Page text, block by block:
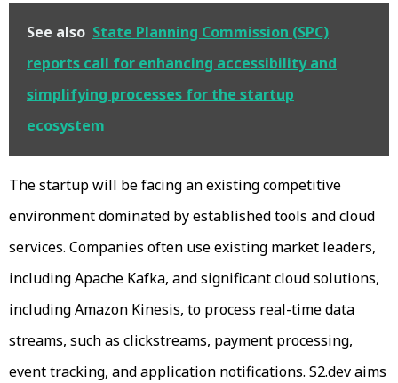
See also State Planning Commission (SPC)
reports call for enhancing accessibility and
simplifying processes for the startup
ecosystem
The startup will be facing an existing competitive
environment dominated by established tools and cloud
services. Companies often use existing market leaders,
including Apache Kafka, and significant cloud solutions,
including Amazon Kinesis, to process real-time data
streams, such as clickstreams, payment processing,
event tracking, and application notifications. S2.dev aims